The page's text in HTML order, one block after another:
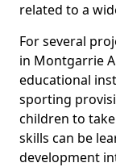
related to a
For several
in Montgarrie
educational
sporting
children to
skills can be
development